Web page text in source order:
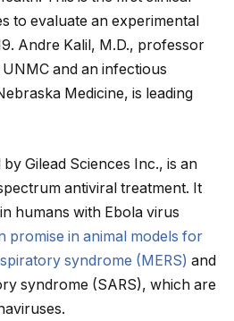
to evaluate an experimental
Andre Kalil, M.D., professor
and an infectious
Medicine, is leading
Gilead Sciences Inc., is an
antiviral treatment. It
humans with Ebola virus
promise in animal models for
syndrome (MERS) and
syndrome (SARS), which are